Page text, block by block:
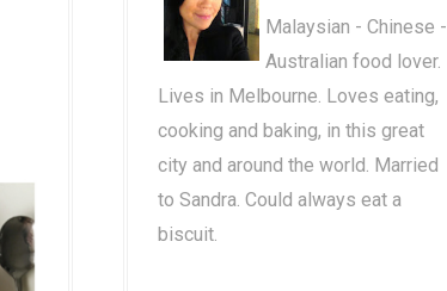
Malaysian - Chinese -
Australian food lover.
Lives in Melbourne. Loves eating,
cooking and baking, in this great
city and around the world. Married
to Sandra. Could always eat a
biscuit.